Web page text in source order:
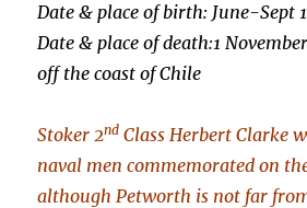
Date & place of birth: June-Sept
Date & place of death:1
off the coast of Chile
Stoker 2nd Class Herbert Clarke
naval men commemorated on
although Petworth is not far